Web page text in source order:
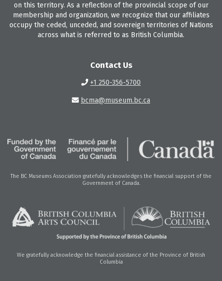
on this territory. As a reflection of the provincial scope of our
membership and organization, we recognize that our affiliates
occupy the ceded, unceded, and sovereign territories of Nations
across what is referred to as British Columbia.
Contact Us
+1 250-356-5700
bcma@museum.bc.ca
The BC Museums Association gratefully acknowledges the financial support of the
Government of Canada.
We gratefully acknowledge the financial assistance of the Province of British
Columbia